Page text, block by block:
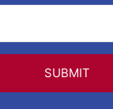
SUBMIT